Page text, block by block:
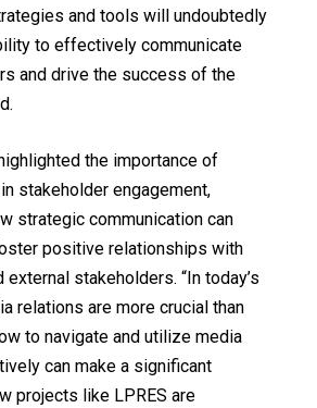
and tools will undoubtedly
to effectively communicate
and drive the success of the
the importance of
stakeholder engagement,
strategic communication can
positive relationships with
external stakeholders. “In today’s
relations are more crucial than
to navigate and utilize media
can make a significant
projects like LPRES are